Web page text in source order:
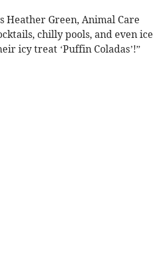
Heather Green, Animal Care
chilly pools, and even ice
icy treat ‘Puffin Coladas’!”